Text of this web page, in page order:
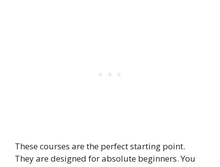
These courses are the perfect starting point.
They are designed for absolute beginners. You